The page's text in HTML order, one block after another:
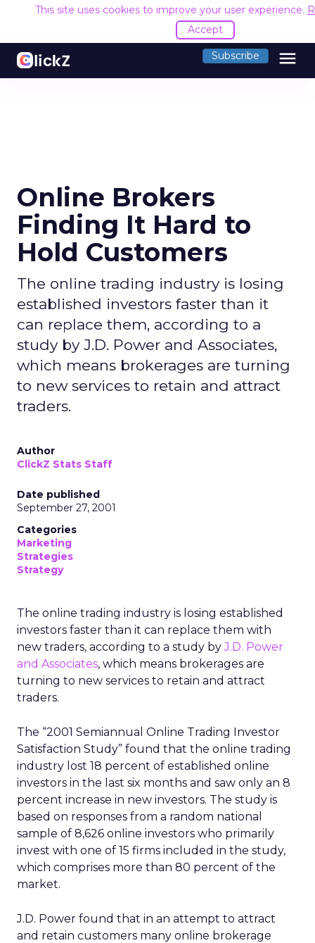
This site uses cookies to improve your user experience.
Accept
Subscribe menu
Online Brokers
Finding It Hard to
Hold Customers
The online trading industry is losing
established investors faster than it
can replace them, according to a
study by J.D. Power and Associates,
which means brokerages are turning
to new services to retain and attract
traders.
Author
ClickZ Stats Staff
Date published
September 27, 2001
Categories
Marketing
Strategies
Strategy
The online trading industry is losing established
investors faster than it can replace them with
new traders, according to a study byJ.D. Power
and Associates, which means brokerages are
turning to new services to retain and attract
traders.
The “2001 Semiannual Online Trading Investor
Satisfaction Study” found that the online trading
industry lost 18 percent of established online
investors in the last six months and saw only an 8
percent increase in new investors. The study is
based on responses from a random national
sample of 8,626 online investors who primarily
invest with one of 15 firms included in the study,
which comprises more than 80 percent of the
market.
J.D. Power found that in an attempt to attract
and retain customers many online brokerage